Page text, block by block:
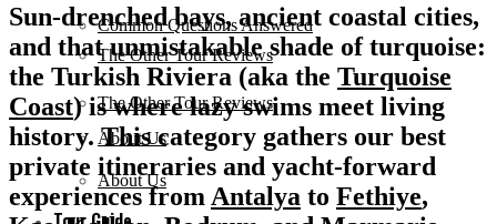
The Other Tour Reviews
About Us
Common Questions Answered
The Other Tour Reviews
About Us
Sun-drenched bays, ancient coastal cities,
and that unmistakable shade of turquoise:
the Turkish Riviera (aka the Turquoise
Coast) is where lazy swims meet living
history. This category gathers our best
private itineraries and yacht-forward
experiences from Antalya to Fethiye,